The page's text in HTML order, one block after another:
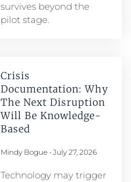
survives beyond the
pilot stage.
Crisis
Documentation: Why
The Next Disruption
Will Be Knowledge-
Based
Mindy Bogue July 27, 2026
Technology may trigger